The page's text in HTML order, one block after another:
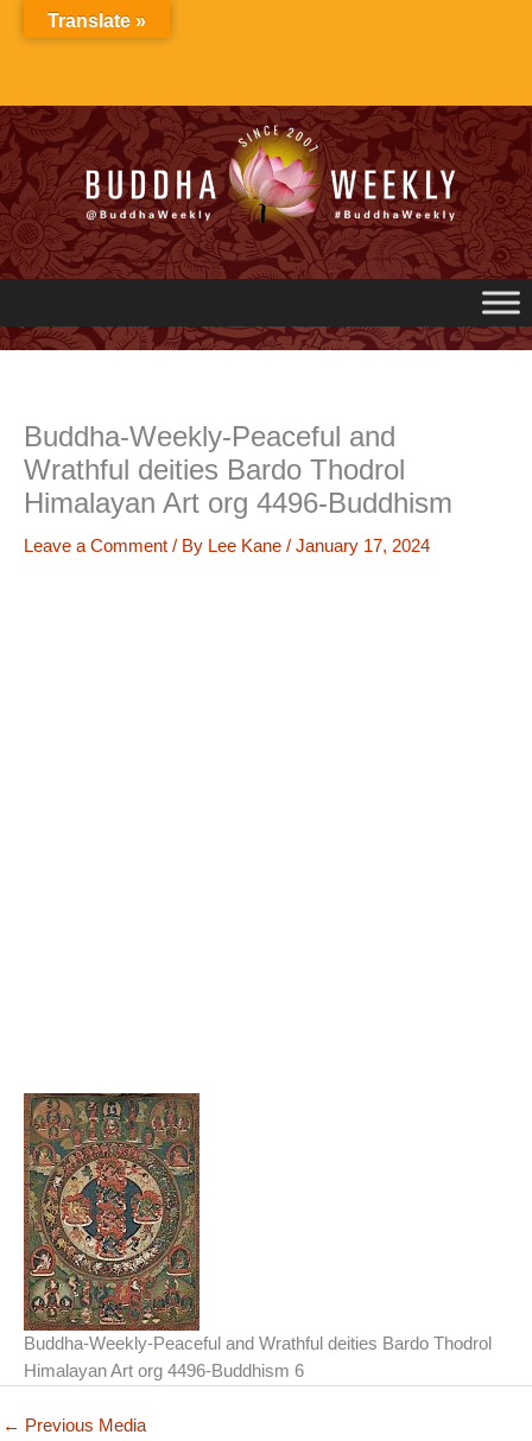
Buddha-Weekly-Peaceful and
Wrathful deities Bardo Thodrol
Himalayan Art org 4496-Buddhism
Leave a Comment / By Lee Kane / January 17, 2024
Buddha-Weekly-Peaceful and Wrathful deities Bardo Thodrol
Himalayan Art org 4496-Buddhism 6
← Previous Media
Translate »